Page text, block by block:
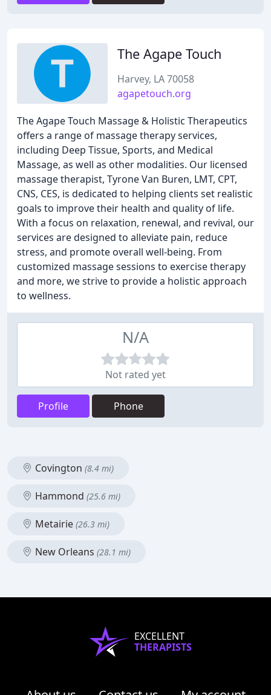
The Agape Touch
Harvey, LA 70058
agapetouch.org
The Agape Touch Massage & Holistic Therapeutics
offers a range of massage therapy services,
including Deep Tissue, Sports, and Medical
Massage, as well as other modalities. Our licensed
massage therapist, Tyrone Van Buren, LMT, CPT,
CNS, CES, is dedicated to helping clients set realistic
goals to improve their health and quality of life.
With a focus on relaxation, renewal, and revival, our
services are designed to alleviate pain, reduce
stress, and promote overall well-being. From
customized massage sessions to exercise therapy
and more, we strive to provide a holistic approach
to wellness.
N/A
Not rated yet
Profile Phone
Covington (8.4 mi)
Hammond (25.6 mi)
Metairie (26.3 mi)
New Orleans (28.1 mi)
EXCELLENT
THERAPISTS